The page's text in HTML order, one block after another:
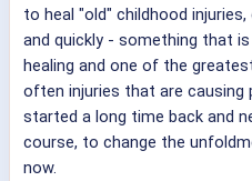
to heal "old" childhood
and quickly - something that
healing and one of the
often injuries that are causing
started a long time back and
course, to change the
now.